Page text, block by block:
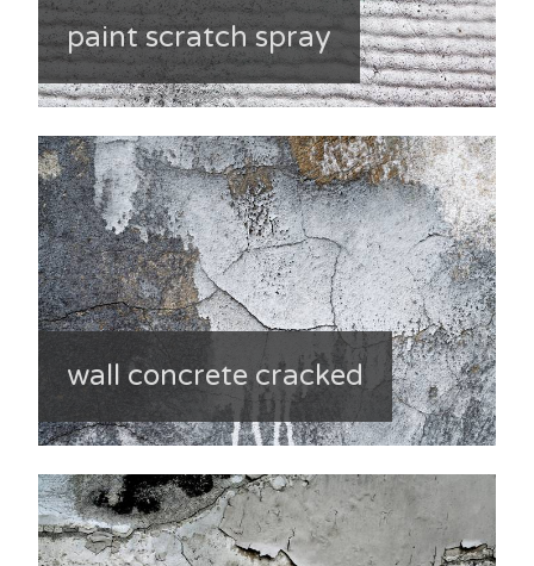
paint scratch spray
wall concrete cracked